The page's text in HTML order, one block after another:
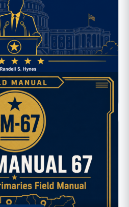
Survival Guide